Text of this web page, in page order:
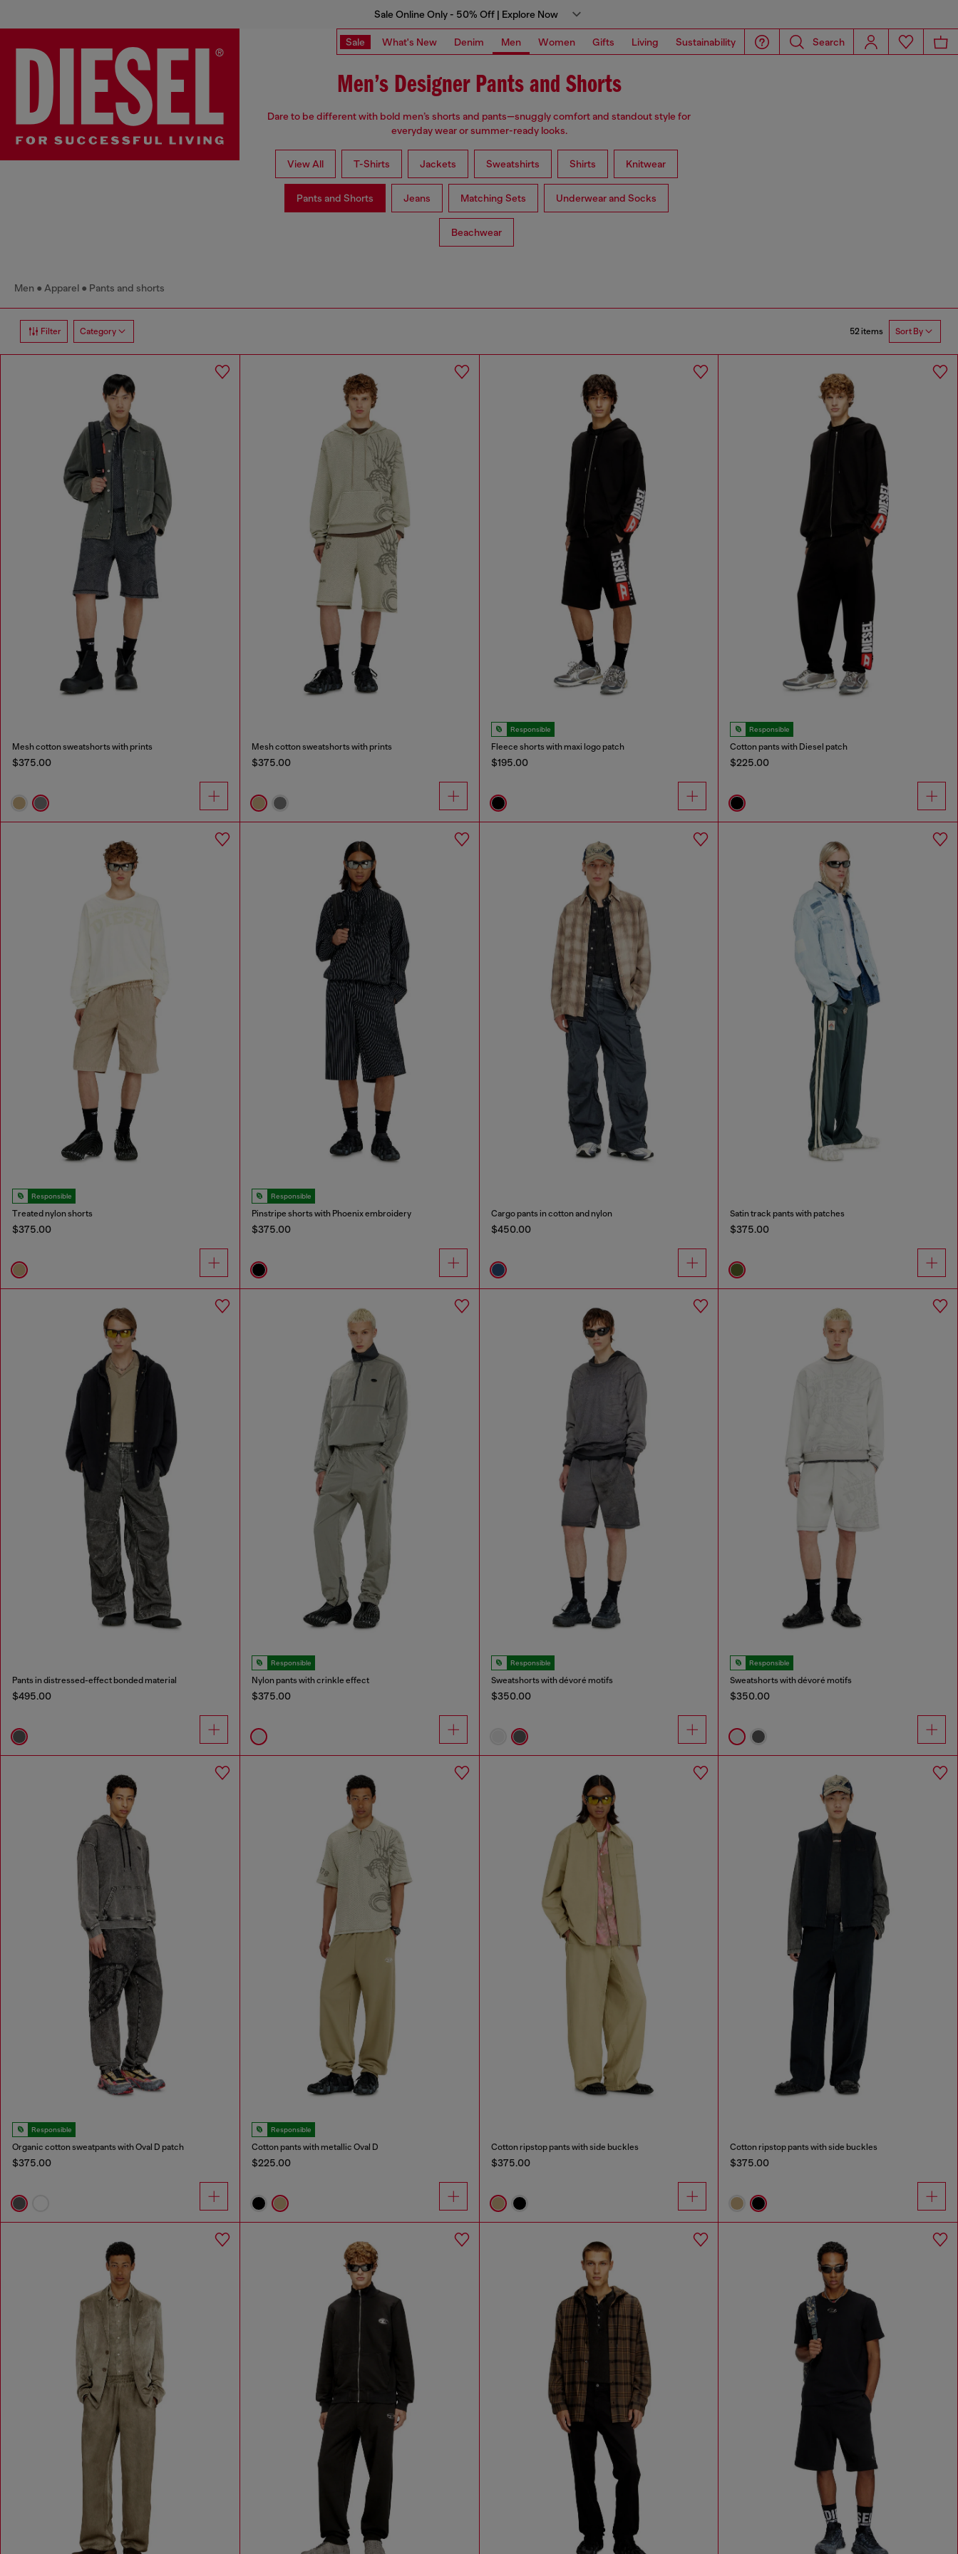
Sale Online Only - 50% Off | Explore Now
Sale What's New Denim Men Women Gifts Living Sustainability Search
Men’s Designer Pants and Shorts
Dare to be different with bold men’s shorts and pants—snuggly comfort and standout style for
everyday wear or summer-ready looks.
View All T-Shirts Jackets Sweatshirts Shirts Knitwear
Pants and Shorts Jeans Matching Sets Underwear and Socks
Beachwear
Men Apparel Pants and shorts
Filter Category 52 items Sort By
Mesh cotton sweatshorts with prints
$375.00
Mesh cotton sweatshorts with prints
$375.00
Responsible
Fleece shorts with maxi logo patch
$195.00
Responsible
Cotton pants with Diesel patch
$225.00
Responsible
Treated nylon shorts
$375.00
Responsible
Pinstripe shorts with Phoenix embroidery
$375.00
Cargo pants in cotton and nylon
$450.00
Satin track pants with patches
$375.00
Pants in distressed-effect bonded material
$495.00
Responsible
Nylon pants with crinkle effect
$375.00
Responsible
Sweatshorts with dévoré motifs
$350.00
Responsible
Sweatshorts with dévoré motifs
$350.00
Responsible
Organic cotton sweatpants with Oval D patch
$375.00
Responsible
Cotton pants with metallic Oval D
$225.00
Cotton ripstop pants with side buckles
$375.00
Cotton ripstop pants with side buckles
$375.00